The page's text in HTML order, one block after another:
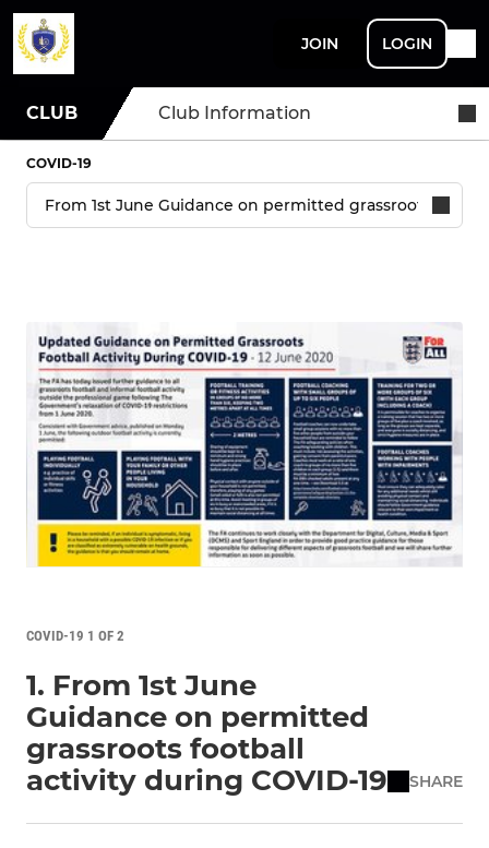
JOIN LOGIN
CLUB Club Information
COVID-19
COVID-19 1 OF 2
1. From 1st June
Guidance on permitted
grassroots football
activity during COVID-19
SHARE